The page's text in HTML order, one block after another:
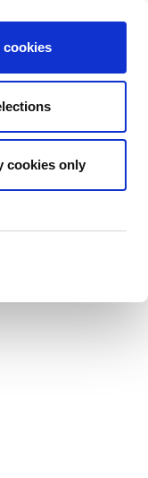
cookies only
ENG
your say